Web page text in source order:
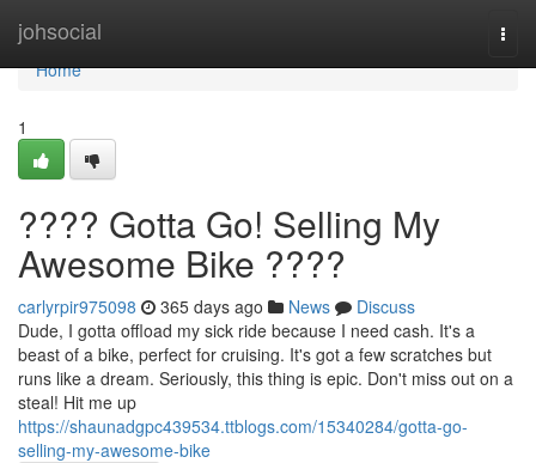
johsocial
Home
Home
1
???? Gotta Go! Selling My
Awesome Bike ????
carlyrpir975098 365 days ago News
Discuss
Dude, I gotta offload my sick ride because I need cash. It's a
beast of a bike, perfect for cruising. It's got a few scratches but
runs like a dream. Seriously, this thing is epic. Don't miss out on a
steal! Hit me up
https://shaunadgpc439534.ttblogs.com/15340284/gotta-go-
selling-my-awesome-bike